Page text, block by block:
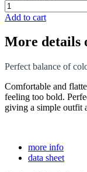
Add to cart
More details
Perfect balance of
Comfortable and
feeling too bold.
giving a simple outfit
more info
data sheet